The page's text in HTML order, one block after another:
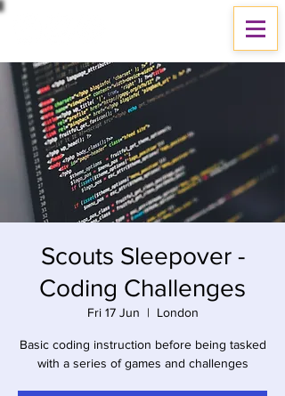
Scouts Sleepover -
Coding Challenges
Fri 17 Jun
  |
London
Basic coding instruction before being tasked
with a series of games and challenges